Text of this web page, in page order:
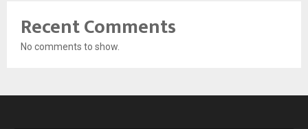
Recent Comments
No comments to show.